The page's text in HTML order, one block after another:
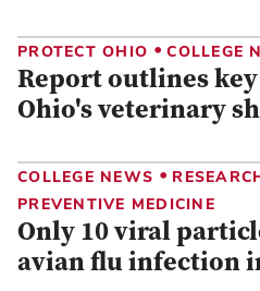
PROTECT OHIO • COLLEGE
Report outlines
Ohio's veterinary
COLLEGE NEWS •
PREVENTIVE MEDICINE
Only 10 viral
avian flu infection